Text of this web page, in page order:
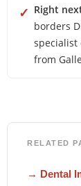
✓ Right
borders
specialist
from
RELATED
→ Dental